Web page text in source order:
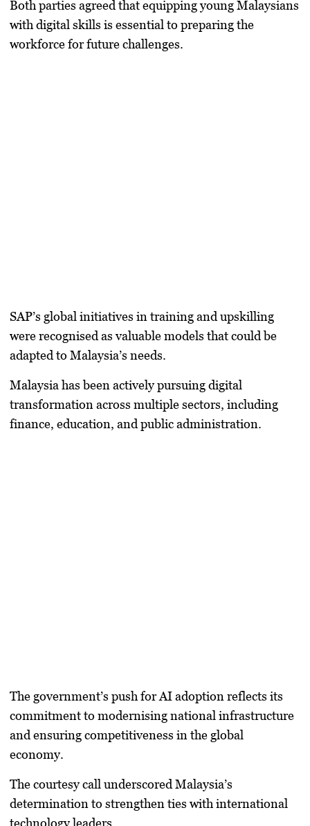
Both parties agreed that equipping young Malaysians
with digital skills is essential to preparing the
workforce for future challenges.
SAP’s global initiatives in training and upskilling
were recognised as valuable models that could be
adapted to Malaysia’s needs.
Malaysia has been actively pursuing digital
transformation across multiple sectors, including
finance, education, and public administration.
The government’s push for AI adoption reflects its
commitment to modernising national infrastructure
and ensuring competitiveness in the global
economy.
The courtesy call underscored Malaysia’s
determination to strengthen ties with international
technology leaders.